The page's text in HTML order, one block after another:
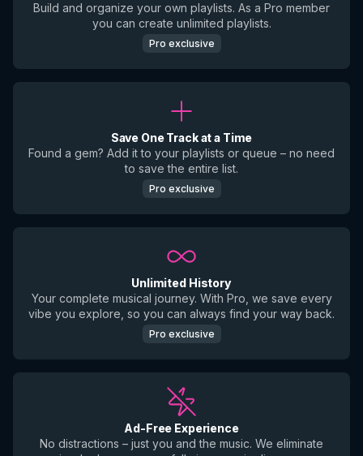
Build and organize your own playlists. As a Pro member
you can create unlimited playlists.
Pro exclusive
Save One Track at a Time
Found a gem? Add it to your playlists or queue – no need
to save the entire list.
Pro exclusive
Unlimited History
Your complete musical journey. With Pro, we save every
vibe you explore, so you can always find your way back.
Pro exclusive
Ad-Free Experience
No distractions – just you and the music. We eliminate